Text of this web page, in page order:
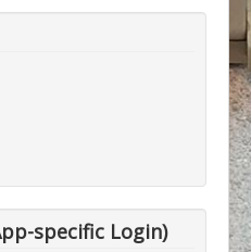
specific Login)